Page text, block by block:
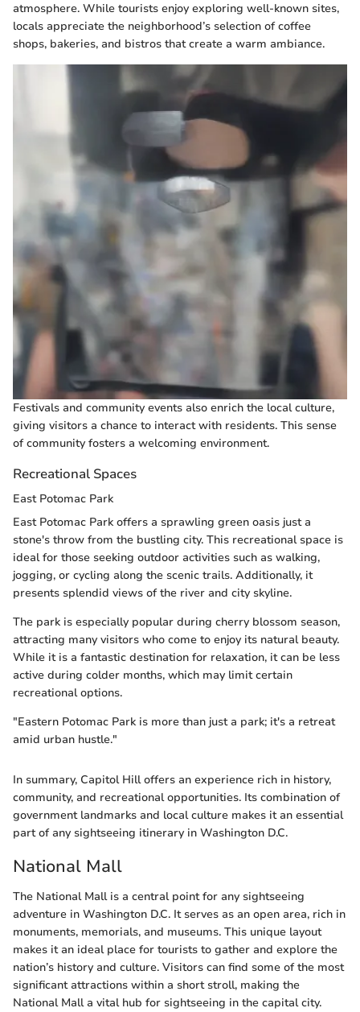
atmosphere. While tourists enjoy exploring well-known sites,
locals appreciate the neighborhood’s selection of coffee
shops, bakeries, and bistros that create a warm ambiance.
Festivals and community events also enrich the local culture,
giving visitors a chance to interact with residents. This sense
of community fosters a welcoming environment.
Recreational Spaces
East Potomac Park
East Potomac Park offers a sprawling green oasis just a
stone's throw from the bustling city. This recreational space is
ideal for those seeking outdoor activities such as walking,
jogging, or cycling along the scenic trails. Additionally, it
presents splendid views of the river and city skyline.
The park is especially popular during cherry blossom season,
attracting many visitors who come to enjoy its natural beauty.
While it is a fantastic destination for relaxation, it can be less
active during colder months, which may limit certain
recreational options.
"Eastern Potomac Park is more than just a park; it's a retreat
amid urban hustle."
In summary, Capitol Hill offers an experience rich in history,
community, and recreational opportunities. Its combination of
government landmarks and local culture makes it an essential
part of any sightseeing itinerary in Washington D.C.
National Mall
The National Mall is a central point for any sightseeing
adventure in Washington D.C. It serves as an open area, rich in
monuments, memorials, and museums. This unique layout
makes it an ideal place for tourists to gather and explore the
nation’s history and culture. Visitors can find some of the most
significant attractions within a short stroll, making the
National Mall a vital hub for sightseeing in the capital city.